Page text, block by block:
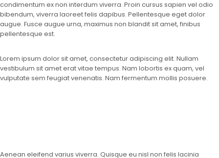
condimentum ex non interdum viverra. Proin cursus sapien vel odio
bibendum, viverra laoreet felis dapibus. Pellentesque eget dolor
augue. Fusce augue urna, maximus non blandit sit amet, finibus
pellentesque est.
Lorem ipsum dolor sit amet, consectetur adipiscing elit. Nullam
vestibulum sit amet erat vitae tempus. Nam lobortis ex quam, vel
vulputate sem feugiat venenatis. Nam fermentum mollis posuere.
Aenean eleifend varius viverra. Quisque eu nisl non felis lacinia